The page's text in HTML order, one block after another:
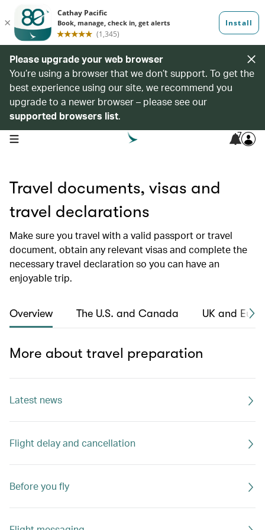
Please upgrade your web browser
You’re using a browser that we don’t support. To get the
best experience using our site, we recommend you
upgrade to a newer browser – please see our
supported browsers list.
open navigation menu 7
Travel documents, visas and
travel declarations
Make sure you travel with a valid passport or travel
document, obtain any relevant visas and complete the
necessary travel declaration so you can have an
enjoyable trip.
Overview The U.S. and Canada UK and
More about travel preparation
Latest news
Flight delay and cancellation
Before you fly